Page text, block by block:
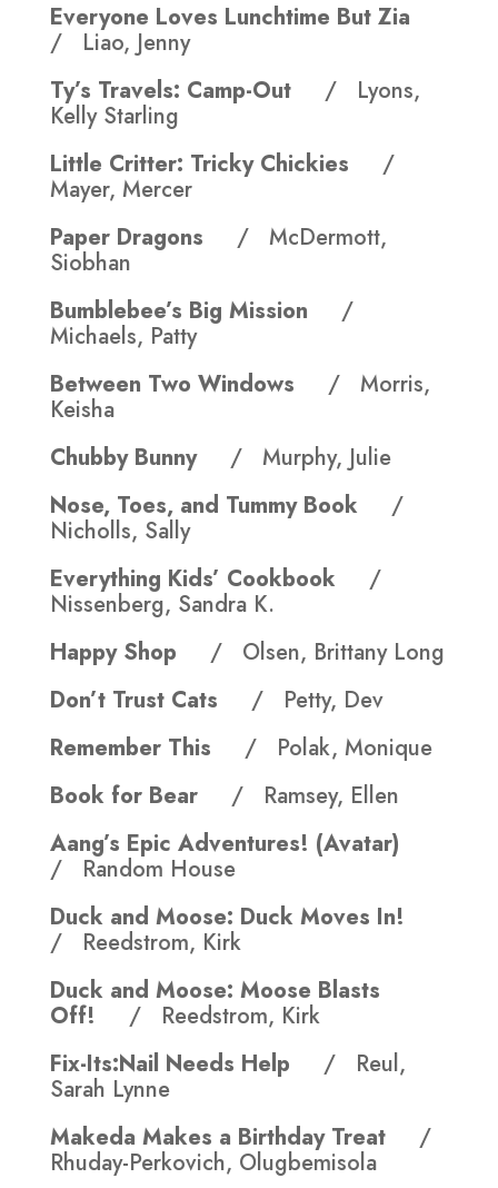
Everyone Loves Lunchtime But Zia
/ Liao, Jenny
Ty’s Travels: Camp-Out / Lyons,
Kelly Starling
Little Critter: Tricky Chickies /
Mayer, Mercer
Paper Dragons / McDermott,
Siobhan
Bumblebee’s Big Mission /
Michaels, Patty
Between Two Windows / Morris,
Keisha
Chubby Bunny / Murphy, Julie
Nose, Toes, and Tummy Book /
Nicholls, Sally
Everything Kids’ Cookbook /
Nissenberg, Sandra K.
Happy Shop / Olsen, Brittany Long
Don’t Trust Cats / Petty, Dev
Remember This / Polak, Monique
Book for Bear / Ramsey, Ellen
Aang’s Epic Adventures! (Avatar)
/ Random House
Duck and Moose: Duck Moves In!
/ Reedstrom, Kirk
Duck and Moose: Moose Blasts
Off! / Reedstrom, Kirk
Fix-Its:Nail Needs Help / Reul,
Sarah Lynne
Makeda Makes a Birthday Treat /
Rhuday-Perkovich, Olugbemisola